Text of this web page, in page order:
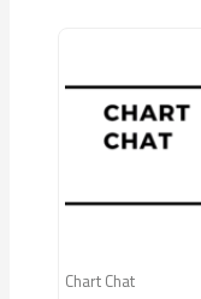
Chart Chat